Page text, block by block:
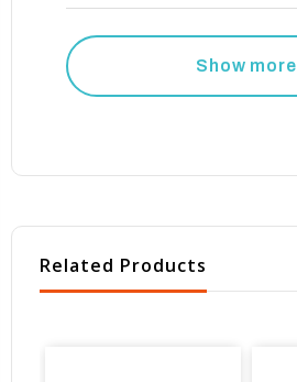
Show more
Related Products